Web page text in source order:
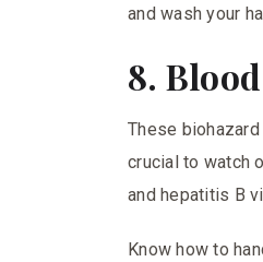
and wash your
8.
These
crucial to watch
and hepatitis B
Know how to